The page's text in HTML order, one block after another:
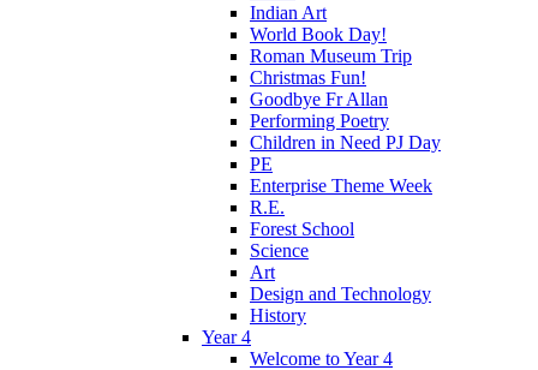
Indian Art
World Book Day!
Roman Museum Trip
Christmas Fun!
Goodbye Fr Allan
Performing Poetry
Children in Need PJ Day
PE
Enterprise Theme Week
R.E.
Forest School
Science
Art
Design and Technology
History
Year 4
Welcome to Year 4